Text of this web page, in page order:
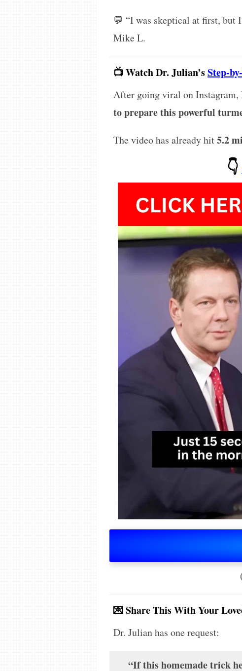
💬 “I was skeptical at first, but
Mike L.
📺 Watch Dr. Julian’sStep-
After going viral on
to prepare this powerful
The video has already hit5.2
👇
💌 Share This With Your
Dr. Julian has one request:
“If this homemade trick